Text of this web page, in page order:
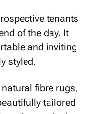
tenants
of the day. It
and inviting
styled.
fibre rugs,
tailored